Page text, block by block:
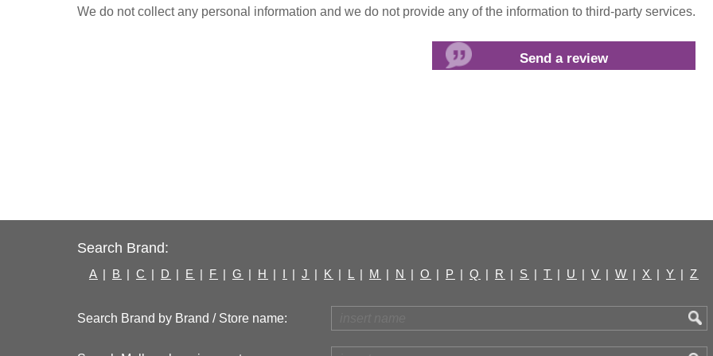
We do not collect any personal information and we do not provide any of the information to third-party services.
Search Brand:
A | B | C | D | E | F | G | H | I | J | K | L | M | N | O | P | Q | R | S | T | U | V | W | X | Y | Z
Search Brand by Brand / Store name: